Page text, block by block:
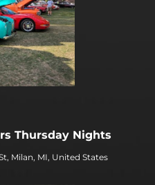
Thursday Nights
Milan, MI, United States